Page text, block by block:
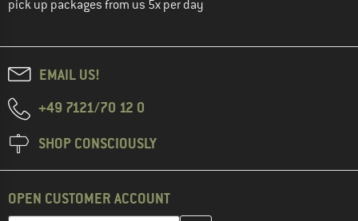
pick up packages from us 5x per day
EMAIL US!
+49 7121/70 12 0
SHOP CONSCIOUSLY
OPEN CUSTOMER ACCOUNT